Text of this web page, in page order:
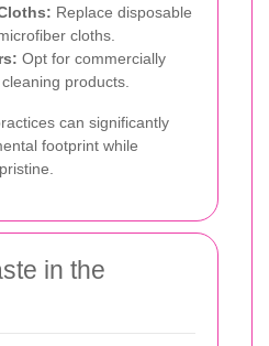
Replace disposable
cloths.
Opt for commercially
products.
can significantly
footprint while
in the